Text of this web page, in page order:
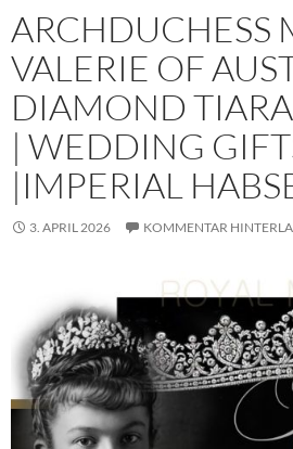
ARCHDUCHESS
VALERIE OF
DIAMOND
| WEDDING
|IMPERIAL
3. APRIL 2026 KOMMENTAR